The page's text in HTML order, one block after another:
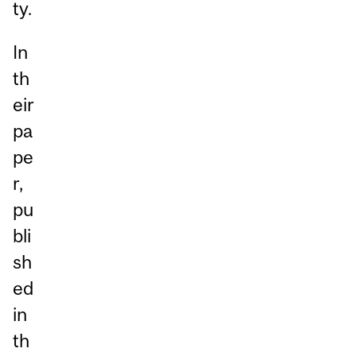
ty.
In
th
eir
pa
pe
r,
pu
bli
sh
ed
in
th